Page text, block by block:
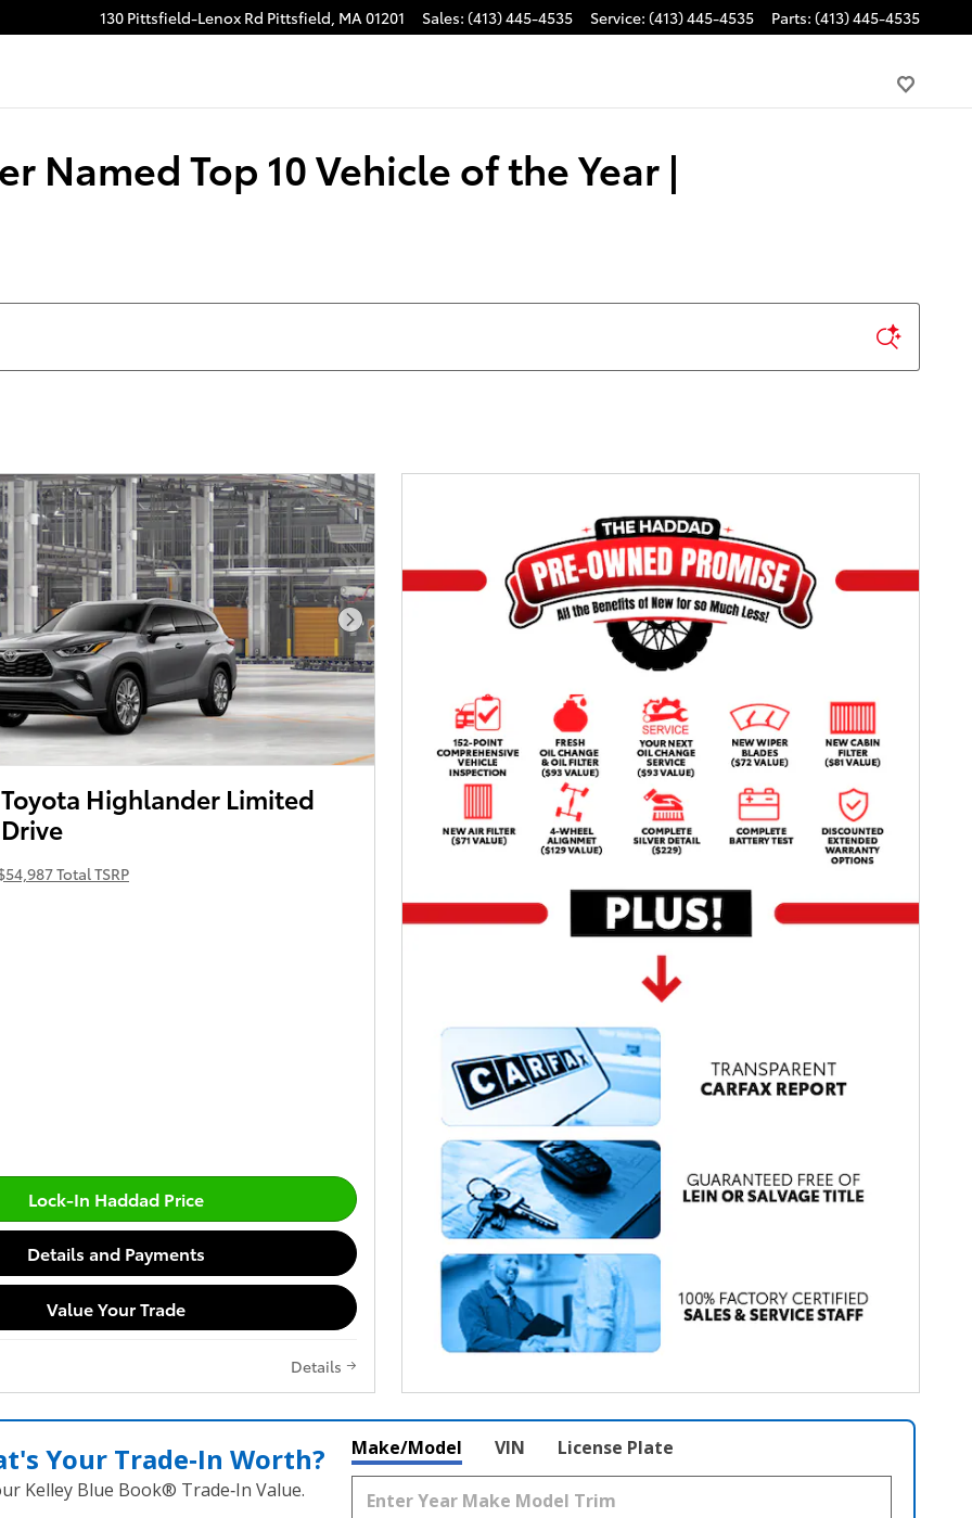
130 Pittsfield-Lenox Rd Pittsfield, MA01201 Sales: (413) 445-4535 Service: (413) 445-4535 Parts: (413) 445-4535
Named Top 10 Vehicle of the Year |
Next Photo
Highlander Limited
Total TSRP
Lock-In Haddad Price
Details and Payments
Value Your Trade
Details
Your Trade‑In Worth?
Kelley Blue Book® Trade‑In Value.
Make/Model VIN License Plate